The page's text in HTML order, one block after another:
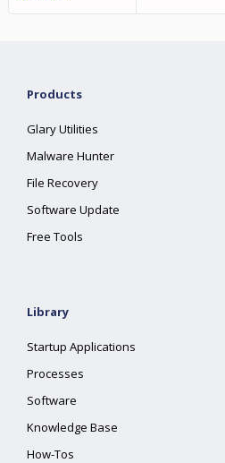
Products
Glary Utilities
Malware Hunter
File Recovery
Software Update
Free Tools
Library
Startup Applications
Processes
Software
Knowledge Base
How-Tos